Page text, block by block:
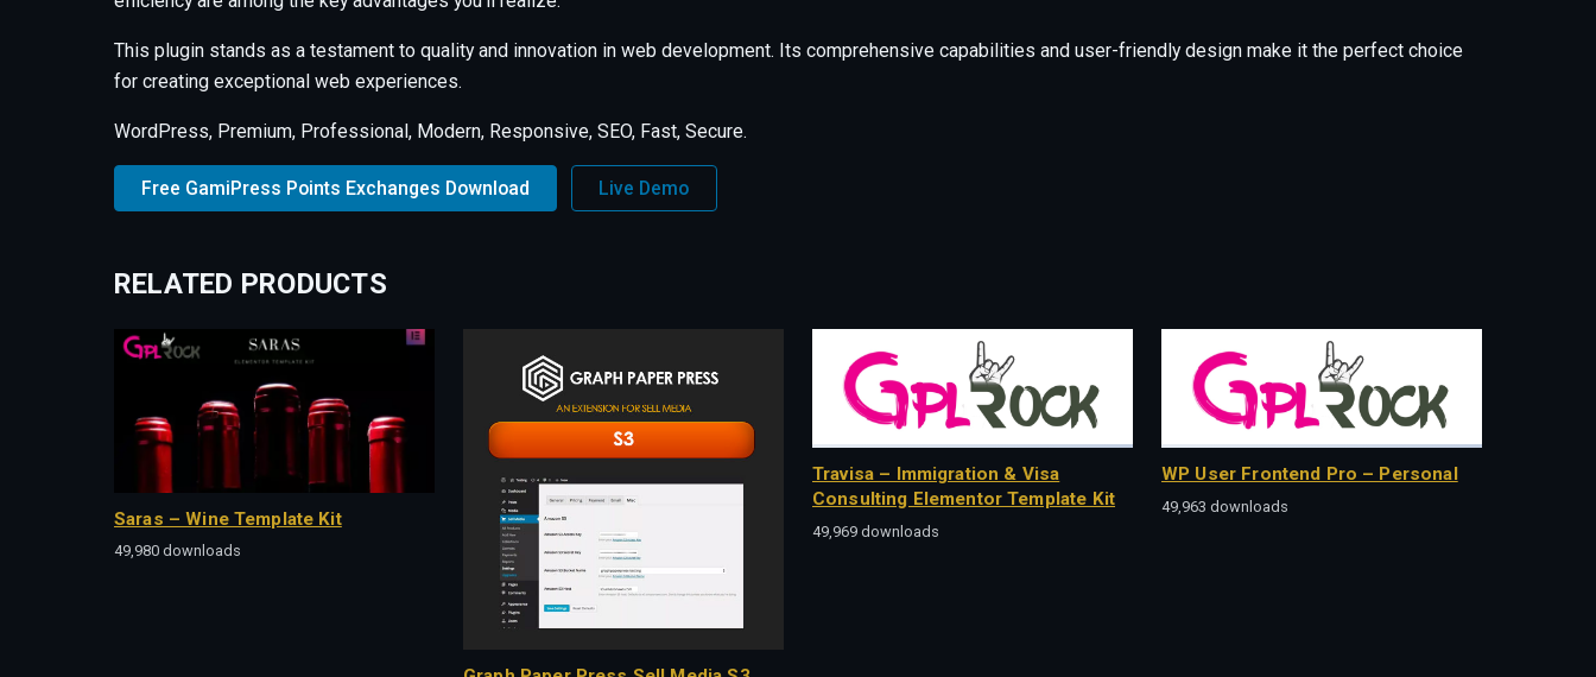
This plugin stands as a testament to quality and innovation in web development. Its comprehensive capabilities and user-friendly design make it the perfect choice
for creating exceptional web experiences.
WordPress, Premium, Professional, Modern, Responsive, SEO, Fast, Secure.
Free GamiPress Points Exchanges Download Live Demo
RELATED PRODUCTS
Saras – Wine Template Kit
49,980 downloads
Travisa – Immigration & Visa
Consulting Elementor Template Kit
49,969 downloads
WP User Frontend Pro – Personal
49,963 downloads